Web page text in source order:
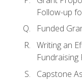
Follow-up
Funded
Writing an
Fundraising
Capstone